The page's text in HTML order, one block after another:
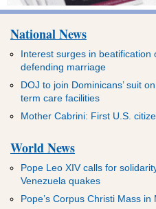
National News
Interest surges in beatification
defending marriage
DOJ to join Dominicans’ suit
term care facilities
Mother Cabrini: First U.S.
World News
Pope Leo XIV calls for
Venezuela quakes
Pope’s Corpus Christi Mass